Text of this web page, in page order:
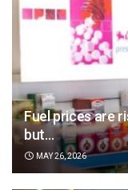
Fuel prices are
but…
MAY 26, 2026